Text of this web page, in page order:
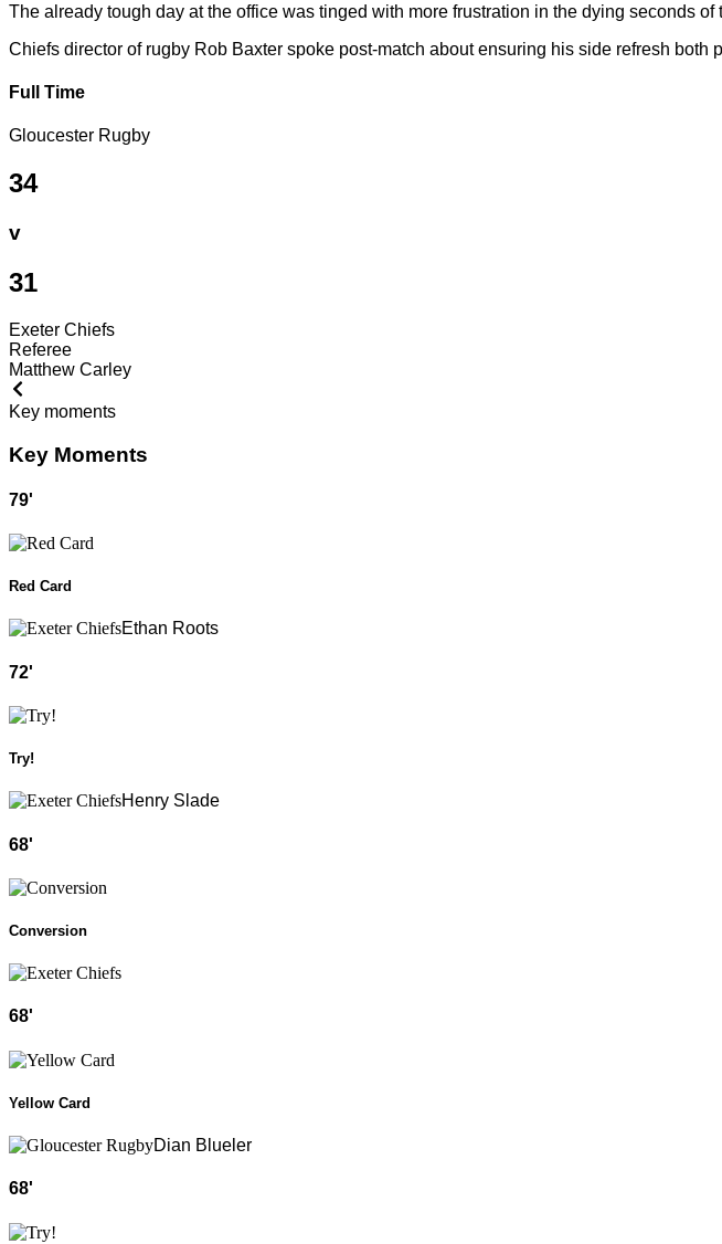
The already tough day at the office was tinged with more frustration in the dying seconds
Chiefs director of rugby Rob Baxter spoke post-match about ensuring his side refresh
Full Time
Gloucester Rugby
34
v
31
Exeter Chiefs
Referee
Matthew Carley
Key moments
Key Moments
79'
Red Card
Ethan Roots
72'
Try!
Henry Slade
68'
Conversion
68'
Yellow Card
Dian Blueler
68'